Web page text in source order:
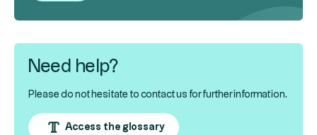
Need help?
Please do not hesitate to contact us for further information.
Access the glossary